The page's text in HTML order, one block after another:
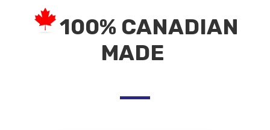
100% CANADIAN
MADE